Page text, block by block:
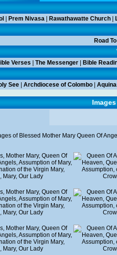
Prem Nivasa| Rawathawatte Church|
Road
Verses The Messenger Bible
See| Archdiocese of Colombo|
of Blessed Mother Mary Queen Of